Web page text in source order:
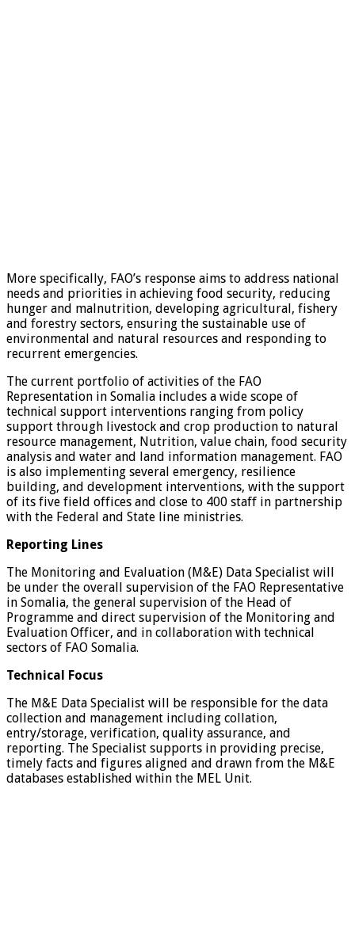
More specifically, FAO’s response aims to address national
needs and priorities in achieving food security, reducing
hunger and malnutrition, developing agricultural, fishery
and forestry sectors, ensuring the sustainable use of
environmental and natural resources and responding to
recurrent emergencies.
The current portfolio of activities of the FAO
Representation in Somalia includes a wide scope of
technical support interventions ranging from policy
support through livestock and crop production to natural
resource management, Nutrition, value chain, food security
analysis and water and land information management. FAO
is also implementing several emergency, resilience
building, and development interventions, with the support
of its five field offices and close to 400 staff in partnership
with the Federal and State line ministries.
Reporting Lines
The Monitoring and Evaluation (M&E) Data Specialist will
be under the overall supervision of the FAO Representative
in Somalia, the general supervision of the Head of
Programme and direct supervision of the Monitoring and
Evaluation Officer, and in collaboration with technical
sectors of FAO Somalia.
Technical Focus
The M&E Data Specialist will be responsible for the data
collection and management including collation,
entry/storage, verification, quality assurance, and
reporting. The Specialist supports in providing precise,
timely facts and figures aligned and drawn from the M&E
databases established within the MEL Unit.